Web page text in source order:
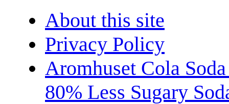
About this site
Privacy Policy
Aromhuset Cola
80% Less Sugary